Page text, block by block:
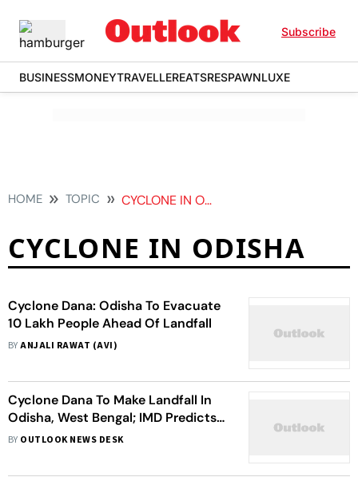
Subscribe
BUSINESSMONEYTRAVELLEREATSRESPAWNLUXE
HOME TOPIC CYCLONE IN ODISHA
CYCLONE IN ODISHA
Cyclone Dana: Odisha To Evacuate
10 Lakh People Ahead Of Landfall
BYANJALI RAWAT (AVI)
Cyclone Dana To Make Landfall In
Odisha, West Bengal; IMD Predicts
Severe Weather This Week
BY OUTLOOK NEWS DESK